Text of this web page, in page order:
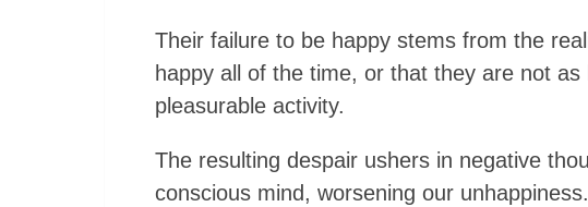
Their failure to be happy stems from the
happy all of the time, or that they are not
pleasurable activity.
The resulting despair ushers in negative
conscious mind, worsening our unhappiness.